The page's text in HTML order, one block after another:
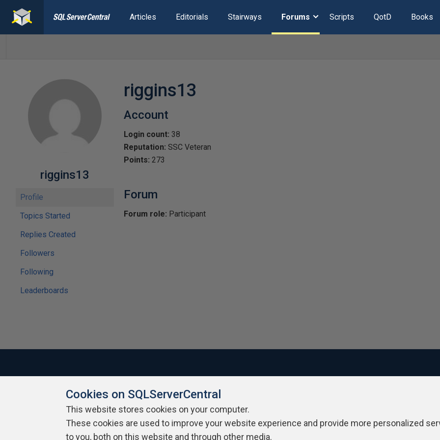
Articles Editorials Stairways Forums Scripts QotD Books
riggins13
Profile
Topics Started
Replies Created
Followers
Following
Leaderboards
riggins13
Account
Login count: 38
Reputation: SSC Veteran
Points: 273
Forum
Forum role: Participant
About SQLServerCentral Contact Us Terms of Use Privacy Policy
Cookies on SQLServerCentral
This website stores cookies on your computer.
These cookies are used to improve your website experience and provide more personalized
to you, both on this website and through other media.